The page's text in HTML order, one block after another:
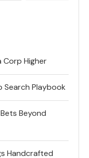
Corp Higher
Search Playbook
Beyond
Handcrafted